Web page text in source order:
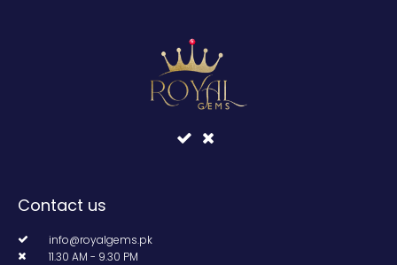
Contact us
info@royalgems.pk
11.30 AM - 9.30 PM